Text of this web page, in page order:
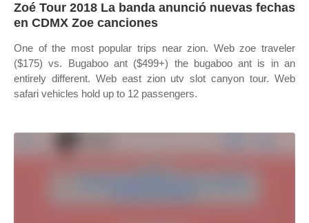
Zoé Tour 2018 La banda anunció nuevas fechas
en CDMX Zoe canciones
One of the most popular trips near zion. Web zoe traveler
($175) vs. Bugaboo ant ($499+) the bugaboo ant is in an
entirely different. Web east zion utv slot canyon tour. Web
safari vehicles hold up to 12 passengers.